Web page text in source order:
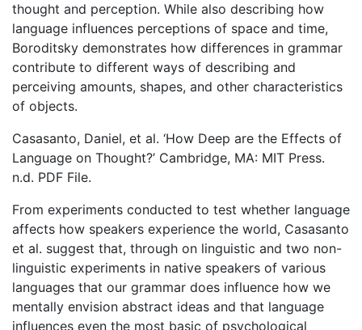
thought and perception. While also describing how
language influences perceptions of space and time,
Boroditsky demonstrates how differences in grammar
contribute to different ways of describing and
perceiving amounts, shapes, and other characteristics
of objects.
Casasanto, Daniel, et al. ‘How Deep are the Effects of
Language on Thought?’ Cambridge, MA: MIT Press.
n.d. PDF File.
From experiments conducted to test whether language
affects how speakers experience the world, Casasanto
et al. suggest that, through on linguistic and two non-
linguistic experiments in native speakers of various
languages that our grammar does influence how we
mentally envision abstract ideas and that language
influences even the most basic of psychological